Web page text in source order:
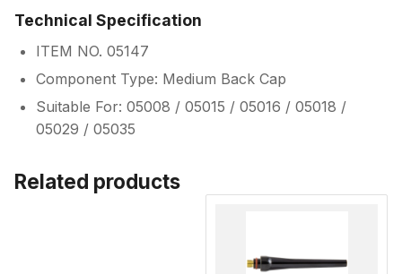
Technical Specification
ITEM NO. 05147
Component Type: Medium Back Cap
Suitable For: 05008 / 05015 / 05016 / 05018 /
05029 / 05035
Related products